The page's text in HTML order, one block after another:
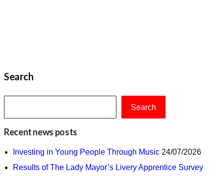
Search
Search
Recent news posts
Investing in Young People Through Music 24/07/2026
Results of The Lady Mayor’s Livery Apprentice Survey